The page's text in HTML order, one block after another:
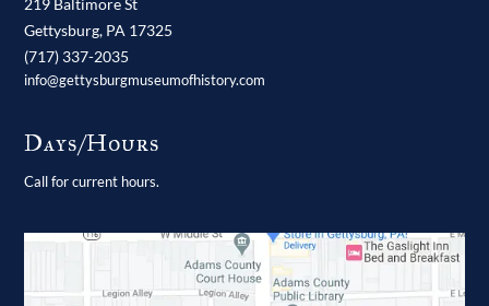
219 Baltimore St
Gettysburg, PA 17325
(717) 337-2035
info@gettysburgmuseumofhistory.com
Days/Hours
Call for current hours.